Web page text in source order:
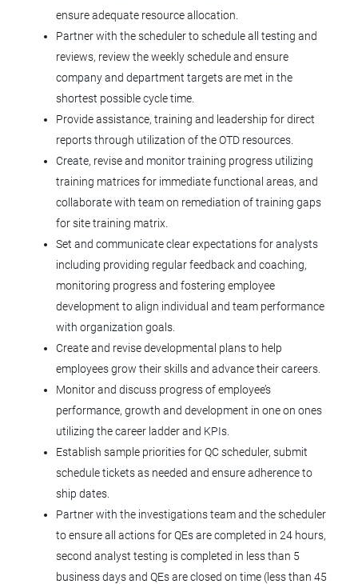
Windsor, CO
Manager, Equipment Service
Engineer
CO
Jul 23, 2026
Microbiologist I (Onsite)
Tolmar, Inc.
Fort Collins, CO
Jul 16, 2026
Supervisor Production Aseptic (3rd
Shift)
Tolmar, Inc.
Jul 02, 2026
Document Control Coordinator
ensure adequate resource allocation.
Partner with the scheduler to schedule all testing and
reviews, review the weekly schedule and ensure
company and department targets are met in the
shortest possible cycle time.
Provide assistance, training and leadership for direct
reports through utilization of the OTD resources.
Create, revise and monitor training progress utilizing
training matrices for immediate functional areas, and
collaborate with team on remediation of training gaps
for site training matrix.
Set and communicate clear expectations for analysts
including providing regular feedback and coaching,
monitoring progress and fostering employee
development to align individual and team performance
with organization goals.
Create and revise developmental plans to help
employees grow their skills and advance their careers.
Monitor and discuss progress of employee’s
performance, growth and development in one on ones
utilizing the career ladder and KPIs.
Establish sample priorities for QC scheduler, submit
schedule tickets as needed and ensure adherence to
ship dates.
Partner with the investigations team and the scheduler
to ensure all actions for QEs are completed in 24 hours,
second analyst testing is completed in less than 5
business days and QEs are closed on time (less than 45